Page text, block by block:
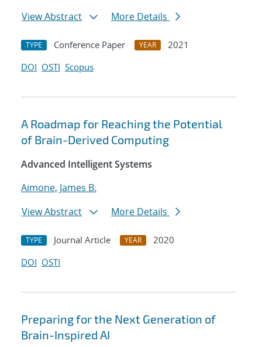
View Abstract
More Details
TYPE Conference Paper YEAR
2021
DOI OSTI Scopus
A Roadmap for Reaching the Potential
of Brain-Derived Computing
Advanced Intelligent Systems
Aimone, James B.
View Abstract
More Details
TYPE Journal Article YEAR
2020
DOI OSTI
Preparing for the Next Generation of
Brain-Inspired AI